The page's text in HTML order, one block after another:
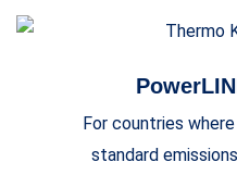
For countries
standard